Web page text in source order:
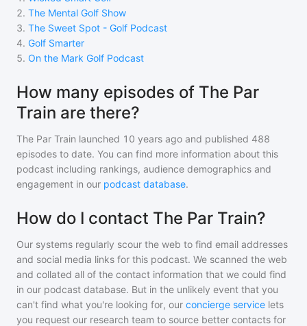
2. The Mental Golf Show
3. The Sweet Spot - Golf Podcast
4. Golf Smarter
5. On the Mark Golf Podcast
How many episodes of The Par
Train are there?
The Par Train launched 10 years ago and published 488
episodes to date. You can find more information about this
podcast including rankings, audience demographics and
engagement in our podcast database.
How do I contact The Par Train?
Our systems regularly scour the web to find email addresses
and social media links for this podcast. We scanned the web
and collated all of the contact information that we could find
in our podcast database. But in the unlikely event that you
can't find what you're looking for, our concierge service lets
you request our research team to source better contacts for